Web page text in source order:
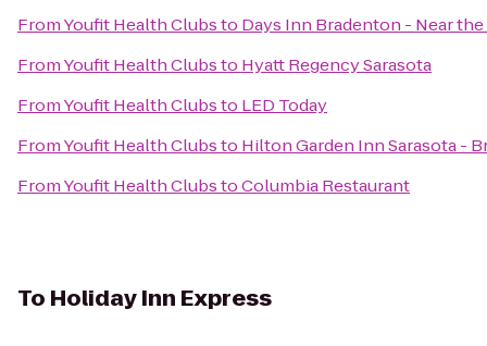
FromYoufit Health Clubsto Days Inn Bradenton - Near
FromYoufit Health Clubsto Hyatt Regency Sarasota
FromYoufit Health Clubsto LED Today
FromYoufit Health Clubsto Hilton Garden Inn Sarasota -
FromYoufit Health ClubstoColumbia Restaurant
To Holiday Inn Express